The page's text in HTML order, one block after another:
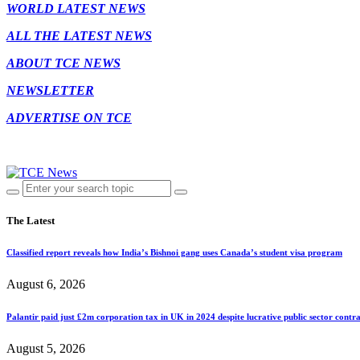
WORLD LATEST NEWS
ALL THE LATEST NEWS
ABOUT TCE NEWS
NEWSLETTER
ADVERTISE ON TCE
The Latest
Classified report reveals how India’s Bishnoi gang uses Canada’s student visa program
August 6, 2026
Palantir paid just £2m corporation tax in UK in 2024 despite lucrative public sector
August 5, 2026